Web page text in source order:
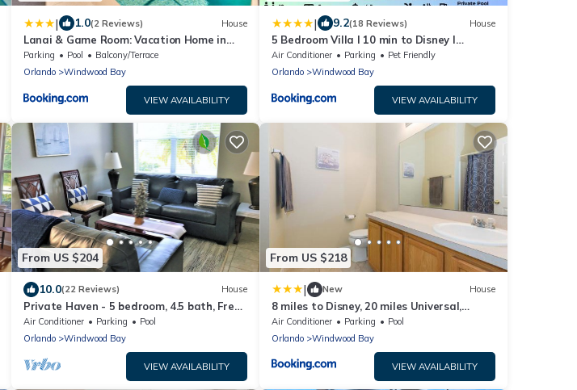
| 1.0(2 Reviews) House
Lanai & Game Room: Vacation Home in
Davenport!
Parking Pool
Balcony/Terrace
Orlando
Windwood Bay
VIEW AVAILABILITY
| 9.2(18 Reviews) House
5 Bedroom Villa l 10 min to Disney l
Themed Rooms
Air Conditioner Parking
Pet Friendly
Orlando
Windwood Bay
VIEW AVAILABILITY
From US $204
10.0(22 Reviews) House
Private Haven - 5 bedroom, 4.5 bath, Free
Pool Heat, Free BBQ Grill
Air Conditioner Parking
Pool
Orlando
Windwood Bay
VIEW AVAILABILITY
From US $218
| New House
8 miles to Disney, 20 miles Universal,
private pool, pool table, washer, dryer,
cable, wifi, roku
Air Conditioner Parking
Pool
Orlando
Windwood Bay
VIEW AVAILABILITY